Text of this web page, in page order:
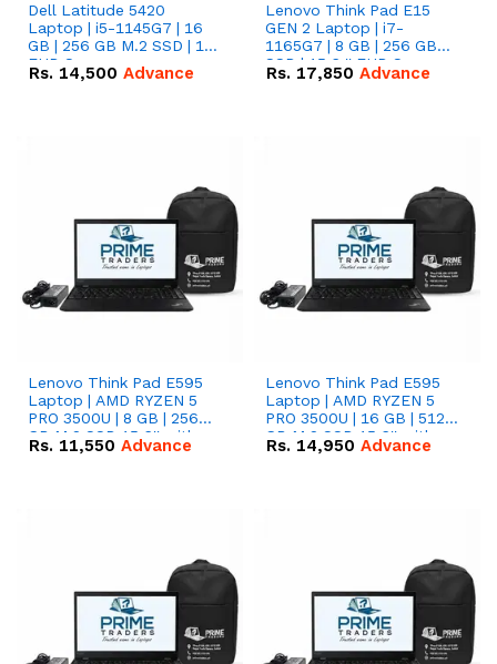
Dell Latitude 5420
Laptop | i5-1145G7 | 16
GB | 256 GB M.2 SSD | 14"
FHD Screen
Rs. 14,500 Advance
Lenovo Think Pad E15
GEN 2 Laptop | i7-
1165G7 | 8 GB | 256 GB
SSD | 15.6 '' FHD Screen
Rs. 17,850 Advance
Lenovo Think Pad E595
Laptop | AMD RYZEN 5
PRO 3500U | 8 GB | 256
GB M.2 SSD 15.6'' with
Radeon RX Vega 8
Rs. 11,550 Advance
Lenovo Think Pad E595
Laptop | AMD RYZEN 5
PRO 3500U | 16 GB | 512
GB M.2 SSD 15.6'' with
Radeon RX Vega 8
Rs. 14,950 Advance